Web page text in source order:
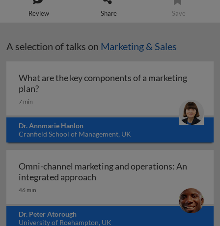
Review Share Save
A selection of talks on Marketing & Sales
What are the key components of a marketing
plan?What are the key components of a marketing
7 min
Dr. Annmarie Hanlon
Cranfield School of Management, UK
Omni-channel marketing and operations: An
integrated approach
46 min
Dr. Peter Atorough
University of Roehampton, UK